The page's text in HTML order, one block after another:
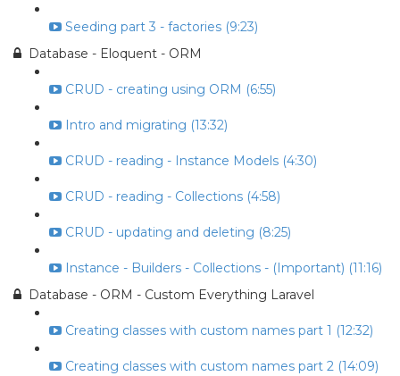
Seeding part 3 - factories (9:23)
Database - Eloquent - ORM
CRUD - creating using ORM (6:55)
Intro and migrating (13:32)
CRUD - reading - Instance Models (4:30)
CRUD - reading - Collections (4:58)
CRUD - updating and deleting (8:25)
Instance - Builders - Collections - (Important) (11:16)
Database - ORM - Custom Everything Laravel
Creating classes with custom names part 1 (12:32)
Creating classes with custom names part 2 (14:09)